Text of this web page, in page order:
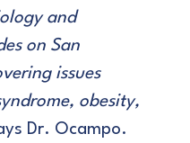
and
on San
issues
obesity,
Dr. Ocampo.